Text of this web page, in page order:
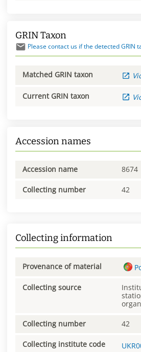
GRIN Taxon
Please contact us if the detected GRIN
Matched GRIN taxon
Current GRIN taxon
Accession names
Accession name 8674
Collecting number 42
Collecting information
Provenance of material
Collecting source
Collecting number 42
Collecting institute code